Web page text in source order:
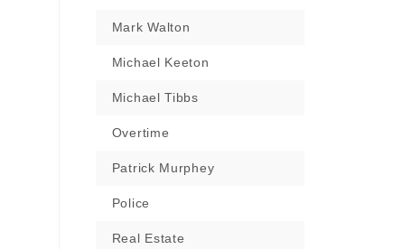
Mark Walton
Michael Keeton
Michael Tibbs
Overtime
Patrick Murphey
Police
Real Estate